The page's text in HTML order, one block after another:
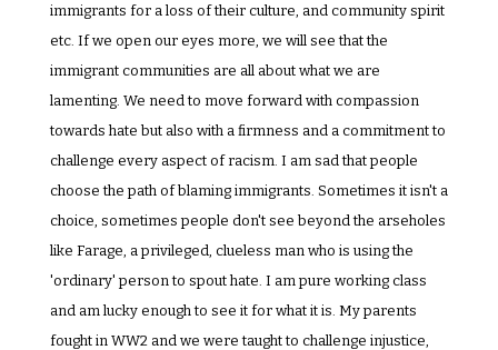
immigrants for a loss of their culture, and community spirit
etc. If we open our eyes more, we will see that the
immigrant communities are all about what we are
lamenting. We need to move forward with compassion
towards hate but also with a firmness and a commitment to
challenge every aspect of racism. I am sad that people
choose the path of blaming immigrants. Sometimes it isn't a
choice, sometimes people don't see beyond the arseholes
like Farage, a privileged, clueless man who is using the
'ordinary' person to spout hate. I am pure working class
and am lucky enough to see it for what it is. My parents
fought in WW2 and we were taught to challenge injustice,